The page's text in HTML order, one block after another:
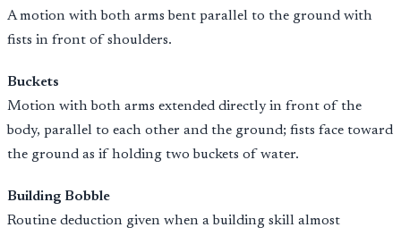
A motion with both arms bent parallel to the ground with
fists in front of shoulders.
Buckets
Motion with both arms extended directly in front of the
body, parallel to each other and the ground; fists face toward
the ground as if holding two buckets of water.
Building Bobble
Routine deduction given when a building skill almost